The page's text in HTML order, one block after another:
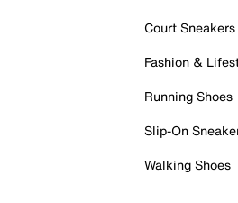
Court Sneakers
Fashion &
Running Shoes
Slip-On
Walking Shoes